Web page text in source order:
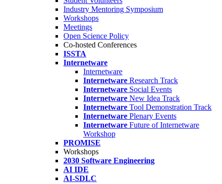
Industry Mentoring Symposium
Workshops
Meetings
Open Science Policy
Co-hosted Conferences
ISSTA
Internetware
Internetware
Internetware Research Track
Internetware Social Events
Internetware New Idea Track
Internetware Tool Demonstration Track
Internetware Plenary Events
Internetware Future of Internetware
Workshop
PROMISE
Workshops
2030 Software Engineering
AI IDE
AI-SDLC